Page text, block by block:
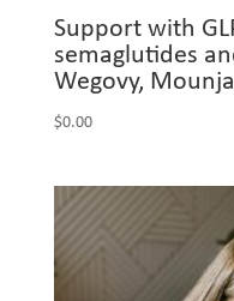
Support with
semaglutides
Wegovy,
$0.00